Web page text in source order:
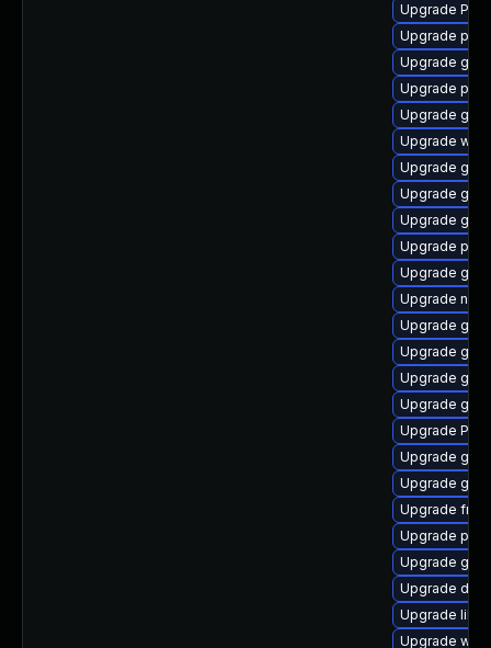
Upgrade
Upgrade
Upgrade gvfs
Upgrade
Upgrade
Upgrade
Upgrade
Upgrade
Upgrade
Upgrade
Upgrade
Upgrade
Upgrade
Upgrade gtk3
Upgrade
Upgrade
Upgrade
Upgrade
Upgrade
Upgrade
Upgrade
Upgrade
Upgrade
Upgrade
Upgrade